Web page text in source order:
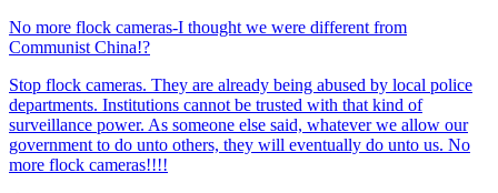
No more flock cameras-I thought we were different from
Communist China!?
Stop flock cameras. They are already being abused by local police
departments. Institutions cannot be trusted with that kind of
surveillance power. As someone else said, whatever we allow our
government to do unto others, they will eventually do unto us. No
more flock cameras!!!!